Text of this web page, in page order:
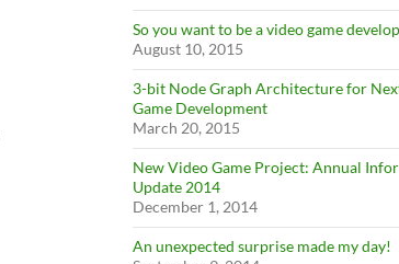
So you want to be a video game
August 10, 2015
3-bit Node Graph Architecture for
Game Development
March 20, 2015
New Video Game Project: Annual
Update 2014
December 1, 2014
An unexpected surprise made my day!